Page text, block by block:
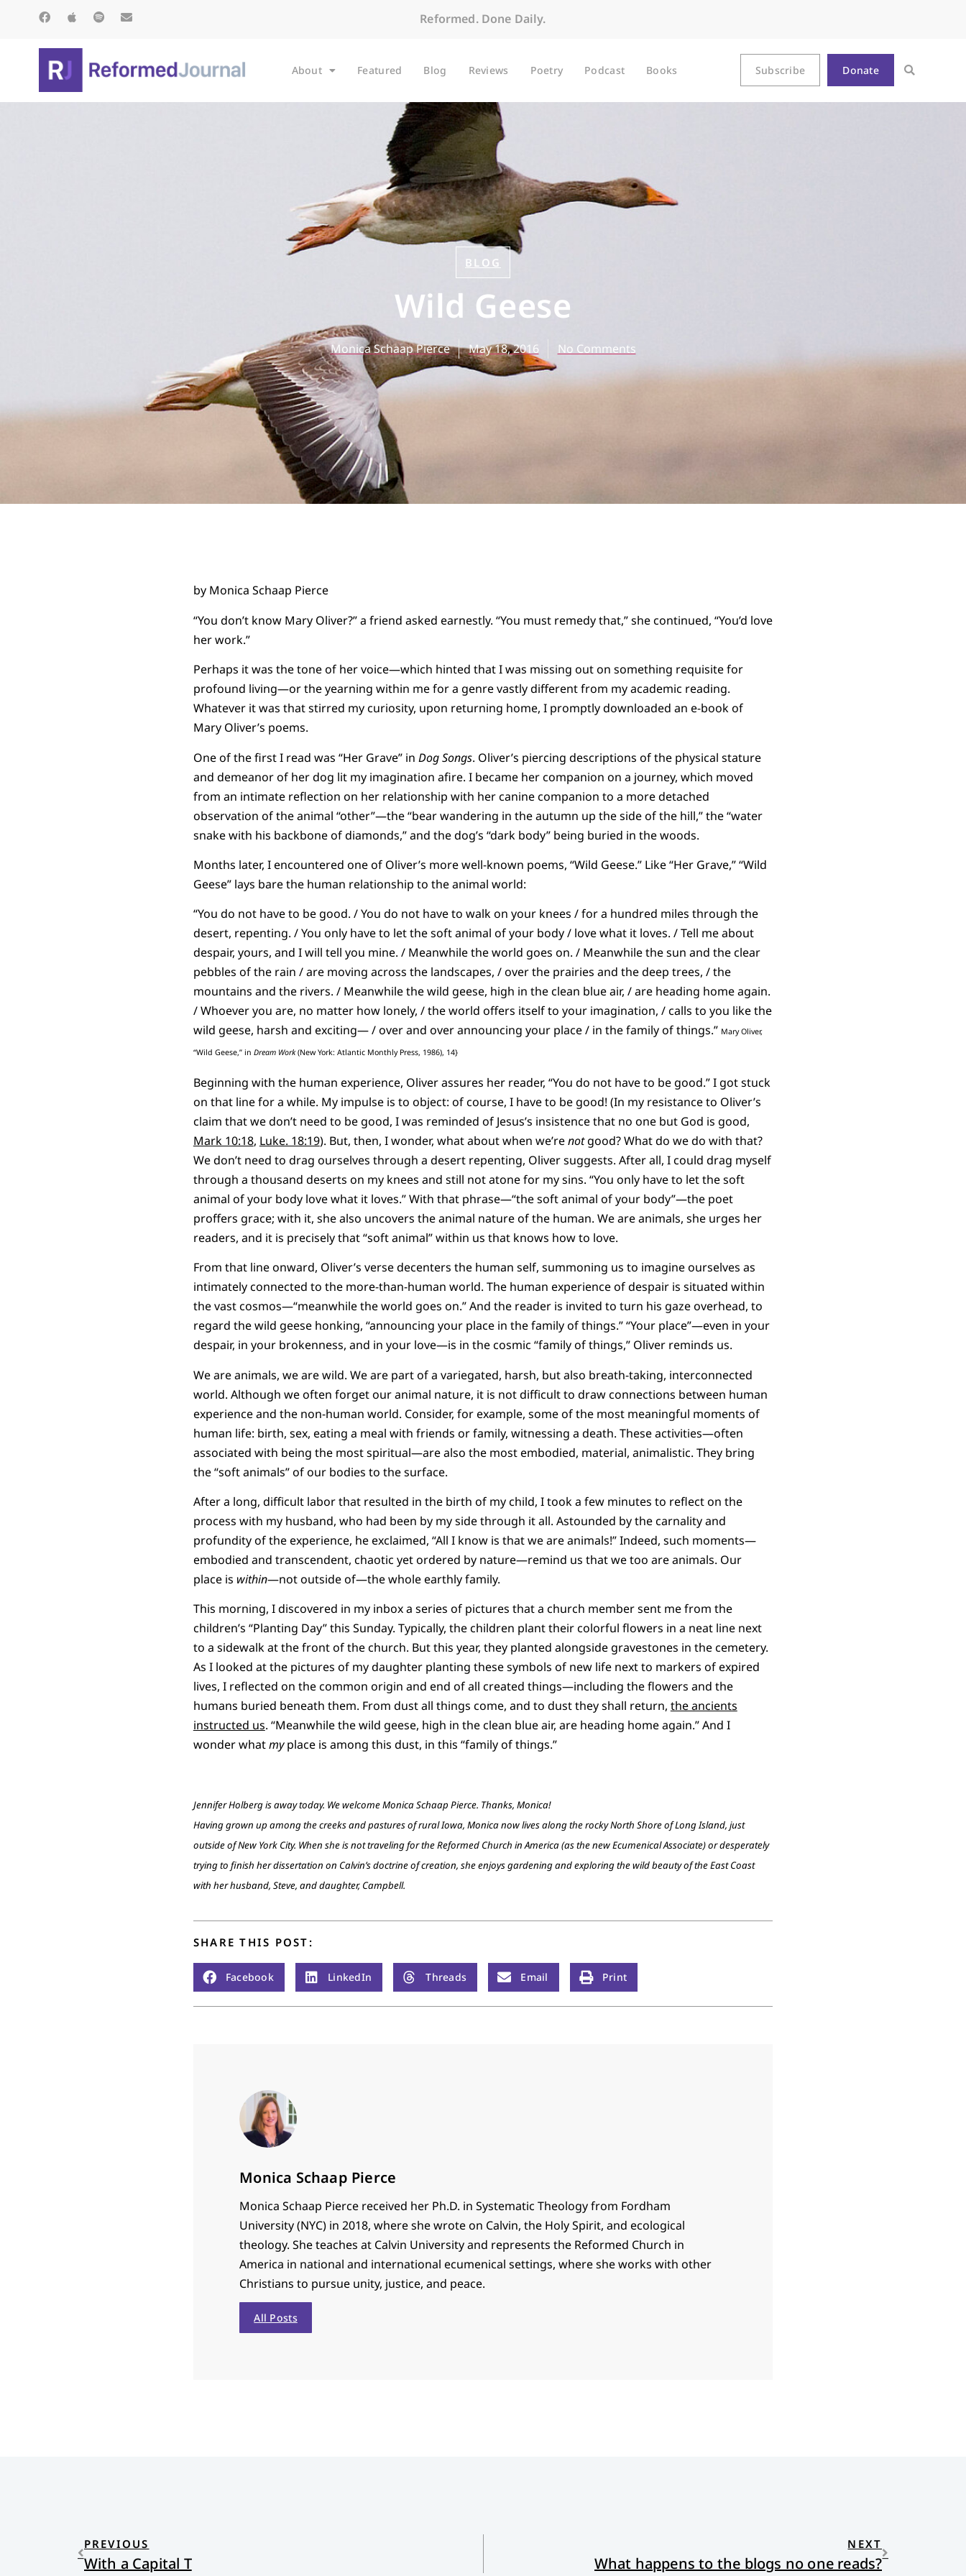
Reformed. Done Daily.
About Featured Blog Reviews Poetry Podcast Books Subscribe Donate
BLOG
Wild Geese
Monica Schaap Pierce May 18, 2016 No Comments
by Monica Schaap Pierce
“You don’t know Mary Oliver?” a friend asked earnestly. “You must remedy that,” she continued, “You’d love
her work.”
Perhaps it was the tone of her voice—which hinted that I was missing out on something requisite for
profound living—or the yearning within me for a genre vastly different from my academic reading.
Whatever it was that stirred my curiosity, upon returning home, I promptly downloaded an e-book of
Mary Oliver’s poems.
One of the first I read was “Her Grave” in Dog Songs. Oliver’s piercing descriptions of the physical stature
and demeanor of her dog lit my imagination afire. I became her companion on a journey, which moved
from an intimate reflection on her relationship with her canine companion to a more detached
observation of the animal “other”—the “bear wandering in the autumn up the side of the hill,” the “water
snake with his backbone of diamonds,” and the dog’s “dark body” being buried in the woods.
Months later, I encountered one of Oliver’s more well-known poems, “Wild Geese.” Like “Her Grave,” “Wild
Geese” lays bare the human relationship to the animal world:
“You do not have to be good. / You do not have to walk on your knees / for a hundred miles through the
desert, repenting. / You only have to let the soft animal of your body / love what it loves. / Tell me about
despair, yours, and I will tell you mine. / Meanwhile the world goes on. / Meanwhile the sun and the clear
pebbles of the rain / are moving across the landscapes, / over the prairies and the deep trees, / the
mountains and the rivers. / Meanwhile the wild geese, high in the clean blue air, / are heading home again.
/ Whoever you are, no matter how lonely, / the world offers itself to your imagination, / calls to you like the
wild geese, harsh and exciting— / over and over announcing your place / in the family of things.” Mary Oliver,
“Wild Geese,” in Dream Work(New York: Atlantic Monthly Press, 1986), 14}
Beginning with the human experience, Oliver assures her reader, “You do not have to be good.” I got stuck
on that line for a while. My impulse is to object: of course, I have to be good! (In my resistance to Oliver’s
claim that we don’t need to be good, I was reminded of Jesus’s insistence that no one but God is good,
Mark 10:18, Luke. 18:19). But, then, I wonder, what about when we’renotgood? What do we do with that?
We don’t need to drag ourselves through a desert repenting, Oliver suggests. After all, I could drag myself
through a thousand deserts on my knees and still not atone for my sins. “You only have to let the soft
animal of your body love what it loves.” With that phrase—“the soft animal of your body”—the poet
proffers grace; with it, she also uncovers the animal nature of the human. We are animals, she urges her
readers, and it is precisely that “soft animal” within us that knows how to love.
From that line onward, Oliver’s verse decenters the human self, summoning us to imagine ourselves as
intimately connected to the more-than-human world. The human experience of despair is situated within
the vast cosmos—“meanwhile the world goes on.” And the reader is invited to turn his gaze overhead, to
regard the wild geese honking, “announcing your place in the family of things.” “Your place”—even in your
despair, in your brokenness, and in your love—is in the cosmic “family of things,” Oliver reminds us.
We are animals, we are wild. We are part of a variegated, harsh, but also breath-taking, interconnected
world. Although we often forget our animal nature, it is not difficult to draw connections between human
experience and the non-human world. Consider, for example, some of the most meaningful moments of
human life: birth, sex, eating a meal with friends or family, witnessing a death. These activities—often
associated with being the most spiritual—are also the most embodied, material, animalistic. They bring
the “soft animals” of our bodies to the surface.
After a long, difficult labor that resulted in the birth of my child, I took a few minutes to reflect on the
process with my husband, who had been by my side through it all. Astounded by the carnality and
profundity of the experience, he exclaimed, “All I know is that we are animals!” Indeed, such moments—
embodied and transcendent, chaotic yet ordered by nature—remind us that we too are animals. Our
place is within—not outside of—the whole earthly family.
This morning, I discovered in my inbox a series of pictures that a church member sent me from the
children’s “Planting Day” this Sunday. Typically, the children plant their colorful flowers in a neat line next
to a sidewalk at the front of the church. But this year, they planted alongside gravestones in the cemetery.
As I looked at the pictures of my daughter planting these symbols of new life next to markers of expired
lives, I reflected on the common origin and end of all created things—including the flowers and the
humans buried beneath them. From dust all things come, and to dust they shall return, the ancients
instructed us. “Meanwhile the wild geese, high in the clean blue air, are heading home again.” And I
wonder whatmyplace is among this dust, in this “family of things.”
Jennifer Holberg is away today. We welcome Monica Schaap Pierce. Thanks, Monica!
Having grown up among the creeks and pastures of rural Iowa, Monica now lives along the rocky North Shore of Long Island, just
outside of New York City. When she is not traveling for the Reformed Church in America (as the new Ecumenical Associate) or desperately
trying to finish her dissertation on Calvin’s doctrine of creation, she enjoys gardening and exploring the wild beauty of the East Coast
with her husband, Steve, and daughter, Campbell.
SHARE THIS POST:
Facebook LinkedIn Threads Email Print
Monica Schaap Pierce
Monica Schaap Pierce received her Ph.D. in Systematic Theology from Fordham
University (NYC) in 2018, where she wrote on Calvin, the Holy Spirit, and ecological
theology. She teaches at Calvin University and represents the Reformed Church in
America in national and international ecumenical settings, where she works with other
Christians to pursue unity, justice, and peace.
All Posts
PREVIOUS
With a Capital T
NEXT
What happens to the blogs no one reads?